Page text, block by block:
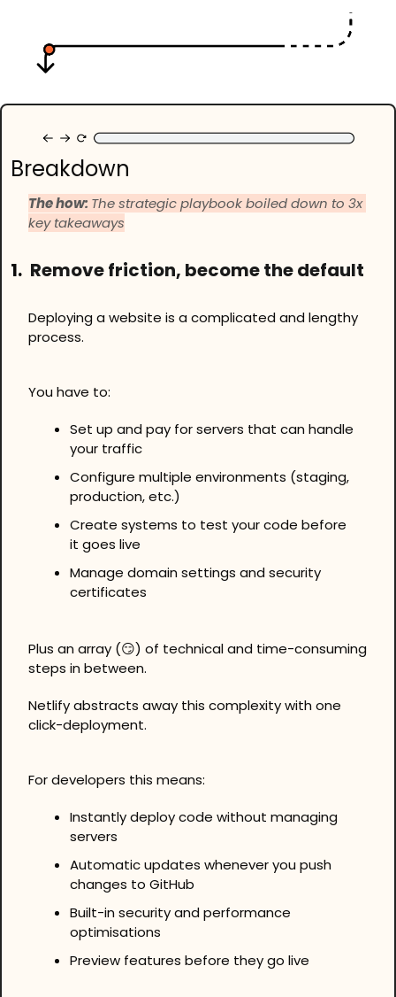
Breakdown
The how: The strategic playbook boiled down to 3x
key takeaways
1. Remove friction, become the default
Deploying a website is a complicated and lengthy
process.
You have to:
Set up and pay for servers that can handle
your traffic
Configure multiple environments (staging,
production, etc.)
Create systems to test your code before
it goes live
Manage domain settings and security
certificates
Plus an array (😏) of technical and time-consuming
steps in between.
Netlify abstracts away this complexity with one
click-deployment.
For developers this means:
Instantly deploy code without managing
servers
Automatic updates whenever you push
changes to GitHub
Built-in security and performance
optimisations
Preview features before they go live